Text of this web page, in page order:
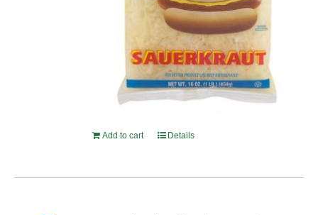
Add to cart Details